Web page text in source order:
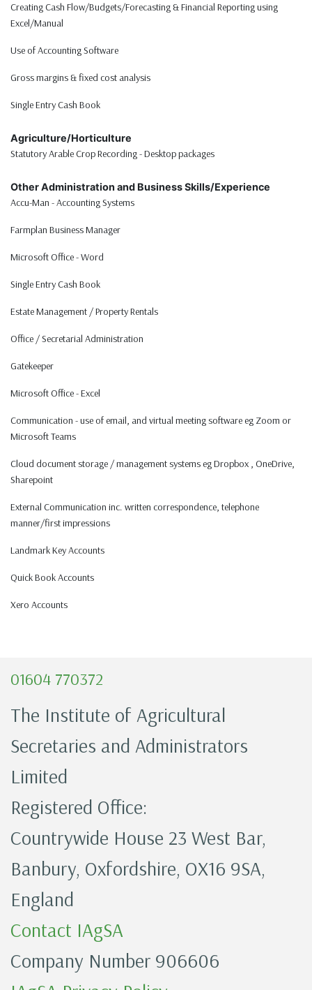
Creating Cash Flow/Budgets/Forecasting & Financial Reporting using
Excel/Manual
Use of Accounting Software
Gross margins & fixed cost analysis
Single Entry Cash Book
Agriculture/Horticulture
Statutory Arable Crop Recording - Desktop packages
Other Administration and Business Skills/Experience
Accu-Man - Accounting Systems
Farmplan Business Manager
Microsoft Office - Word
Single Entry Cash Book
Estate Management / Property Rentals
Office / Secretarial Administration
Gatekeeper
Microsoft Office - Excel
Communication - use of email, and virtual meeting software eg Zoom or
Microsoft Teams
Cloud document storage / management systems eg Dropbox , OneDrive,
Sharepoint
External Communication inc. written correspondence, telephone
manner/first impressions
Landmark Key Accounts
Quick Book Accounts
Xero Accounts
01604 770372
The Institute of Agricultural
Secretaries and Administrators
Limited
Registered Office:
Countrywide House 23 West Bar,
Banbury, Oxfordshire, OX16 9SA,
England
Contact IAgSA
Company Number 906606